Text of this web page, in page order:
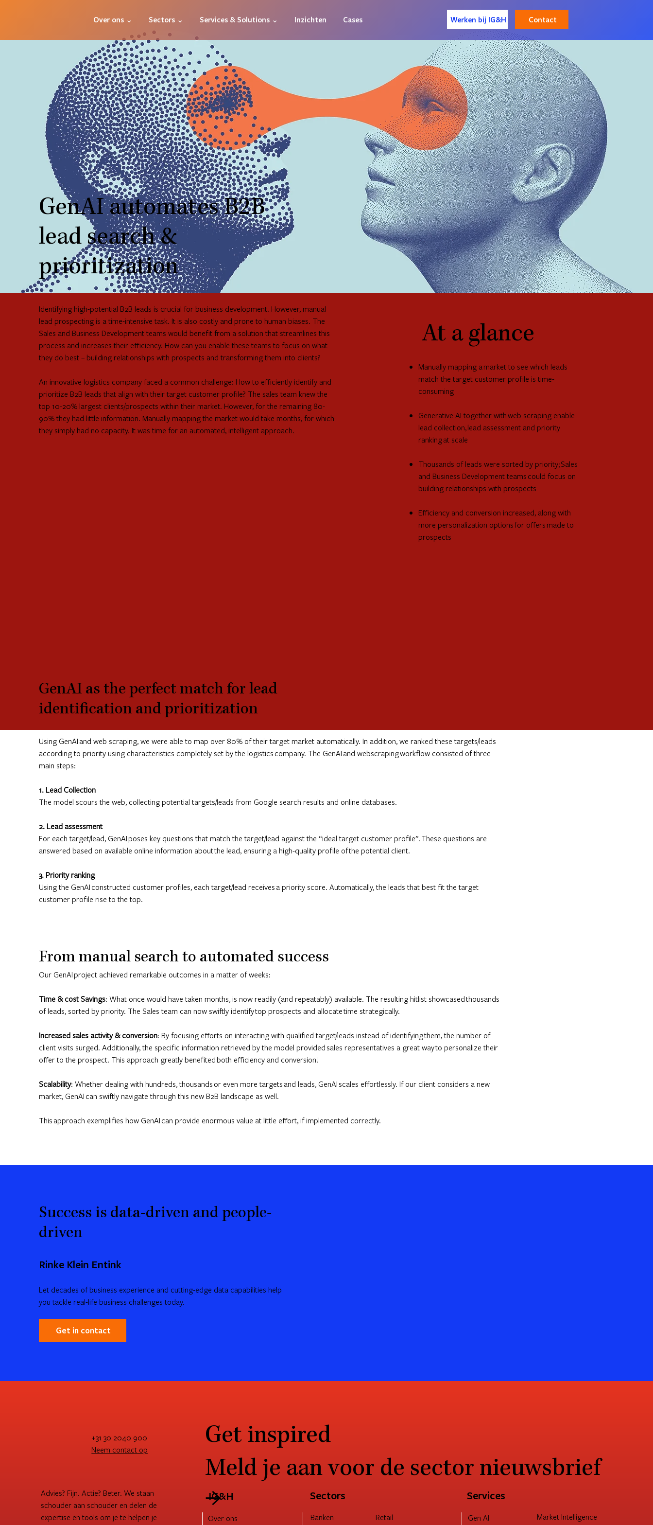
Over ons ⌄ Sectors ⌄ Services & Solutions ⌄ Inzichten Cases Werken bij IG&H Contact
GenAI automates B2B
lead search &
prioritization
GenAI as the perfect match for lead
identification and prioritization
At a glance
Manually mapping a market to see which leads
match the target customer profile is time-
consuming
Generative AI together with web scraping enable
lead collection, lead assessment and priority
ranking at scale
Thousands of leads were sorted by priority; Sales
and Business Development teams could focus on
building relationships with prospects
Efficiency and conversion increased, along with
more personalization options for offers made to
prospects
Identifying high-potential B2B leads is crucial for business development. However, manual
lead prospecting is a time-intensive task. It is also costly and prone to human biases. The
Sales and Business Development teams would benefit from a solution that streamlines this
process and increases their efficiency. How can you enable these teams to focus on what
they do best – building relationships with prospects and transforming them into clients?
An innovative logistics company faced a common challenge: How to efficiently identify and
prioritize B2B leads that align with their target customer profile? The sales team knew the
top 10-20% largest clients/prospects within their market. However, for the remaining 80-
90% they had little information. Manually mapping the market would take months, for which
they simply had no capacity. It was time for an automated, intelligent approach.
Using GenAI and web scraping, we were able to map over 80% of their target market automatically. In addition, we ranked these targets/leads
according to priority using characteristics completely set by the logistics company. The GenAI and webscraping workflow consisted of three
main steps:
1. Lead Collection
The model scours the web, collecting potential targets/leads from Google search results and online databases.
2. Lead assessment
For each target/lead, GenAI poses key questions that match the target/lead against the “ideal target customer profile”. These questions are
answered based on available online information about the lead, ensuring a high-quality profile of the potential client.
3. Priority ranking
Using the GenAI constructed customer profiles, each target/lead receives a priority score. Automatically, the leads that best fit the target
customer profile rise to the top.
From manual search to automated success
Our GenAI project achieved remarkable outcomes in a matter of weeks:
Time & cost Savings: What once would have taken months, is now readily (and repeatably) available. The resulting hitlist showcased thousands
of leads, sorted by priority. The Sales team can now swiftly identify top prospects and allocate time strategically.
Increased sales activity & conversion: By focusing efforts on interacting with qualified target/leads instead of identifying them, the number of
client visits surged. Additionally, the specific information retrieved by the model provided sales representatives a great way to personalize their
offer to the prospect. This approach greatly benefited both efficiency and conversion!
Scalability: Whether dealing with hundreds, thousands or even more targets and leads, GenAI scales effortlessly. If our client considers a new
market, GenAI can swiftly navigate through this new B2B landscape as well.
This approach exemplifies how GenAI can provide enormous value at little effort, if implemented correctly.
Success is data-driven and people-
driven
Rinke Klein Entink
Let decades of business experience and cutting-edge data capabilities help
you tackle real-life business challenges today.
Get in contact
+31 30 2040 900
Neem contact op
Advies? Fijn. Actie? Beter. We staan
schouder aan schouder en delen de
expertise en tools om je te helpen je
Get inspired
Meld je aan voor de sector nieuwsbrief
→
IG&H
Over ons
Sectors
Banken Retail
Services
Gen AI Market Intelligence